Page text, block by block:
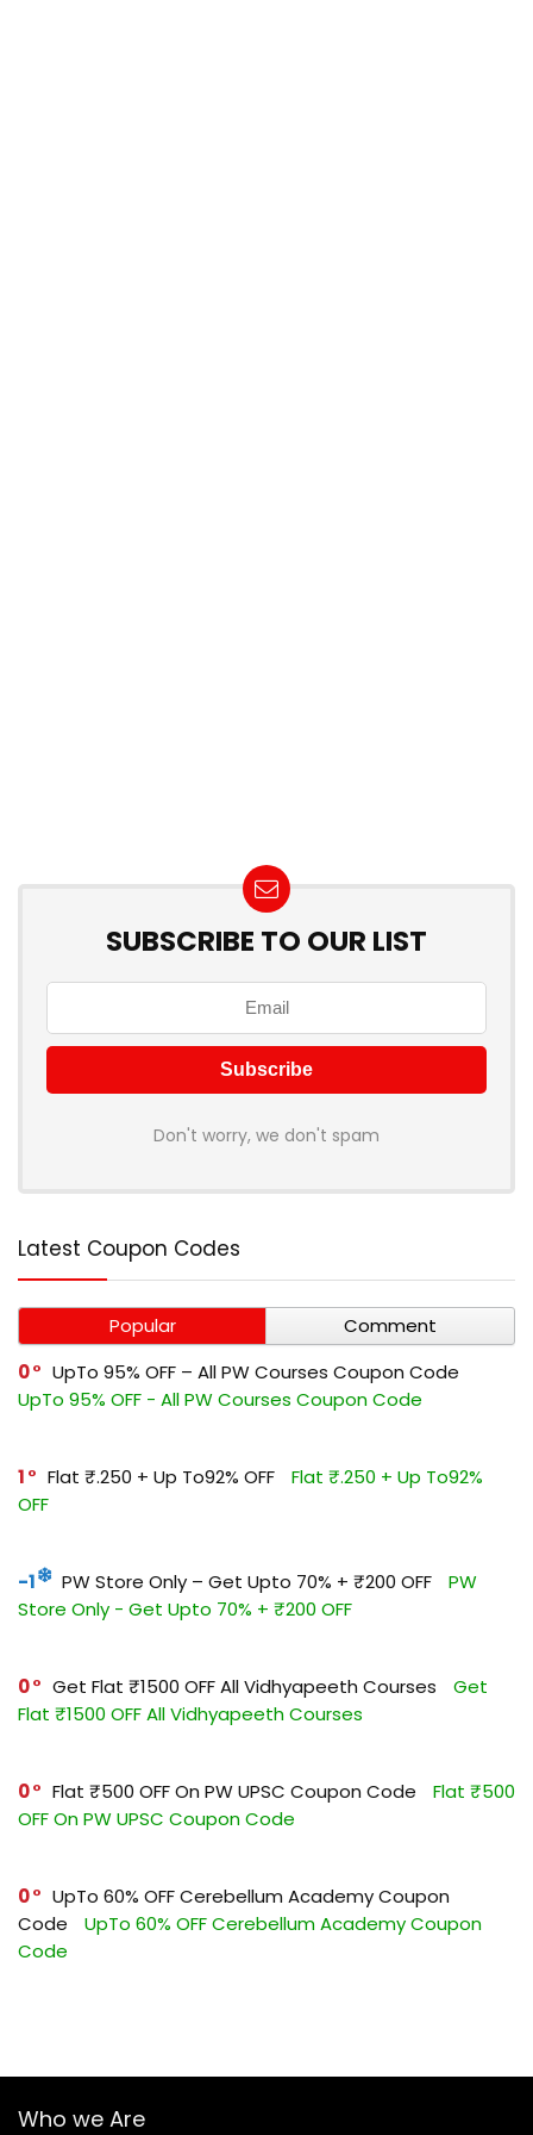
SUBSCRIBE TO OUR LIST
Don't worry, we don't spam
Latest Coupon Codes
Popular
Comment
0
UpTo 95% OFF – All PW Courses Coupon Code
UpTo 95% OFF - All PW Courses Coupon Code
1 Flat ₹.250 + Up To92% OFF
Flat ₹.250 + Up To92%
OFF
-1 PW Store Only – Get Upto 70% + ₹200 OFF
PW
Store Only - Get Upto 70% + ₹200 OFF
0 Get Flat ₹1500 OFF All Vidhyapeeth Courses
Get
Flat ₹1500 OFF All Vidhyapeeth Courses
0 Flat ₹500 OFF On PW UPSC Coupon Code
Flat ₹500
OFF On PW UPSC Coupon Code
0
UpTo 60% OFF Cerebellum Academy Coupon
Code
UpTo 60% OFF Cerebellum Academy Coupon
Code
Who we Are